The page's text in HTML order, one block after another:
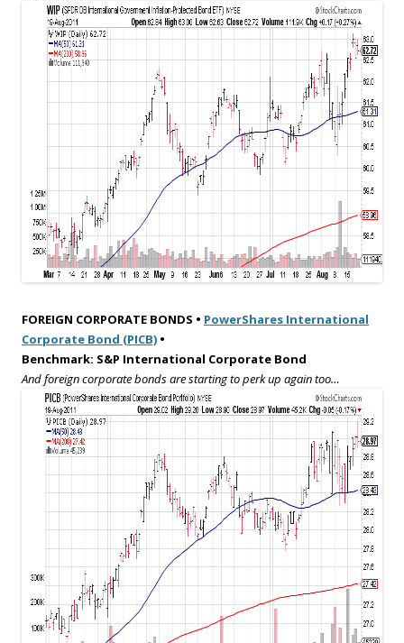
FOREIGN CORPORATE BONDS • PowerShares International
Corporate Bond (PICB) •
Benchmark: S&P International Corporate Bond
And foreign corporate bonds are starting to perk up again too…